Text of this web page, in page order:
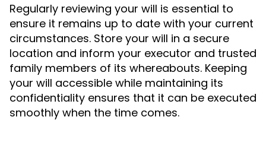
Regularly reviewing your will is essential to
ensure it remains up to date with your current
circumstances. Store your will in a secure
location and inform your executor and trusted
family members of its whereabouts. Keeping
your will accessible while maintaining its
confidentiality ensures that it can be executed
smoothly when the time comes.